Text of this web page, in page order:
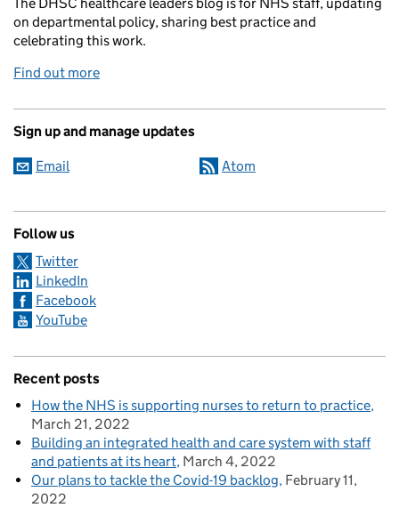
on departmental policy, sharing best practice and
celebrating this work.
Find out more
Sign up and manage updates
Email Atom
Follow us
Twitter
LinkedIn
Facebook
YouTube
Recent posts
How the NHS is supporting nurses to return to practice
March 21, 2022
Building an integrated health and care system with staff
and patients at its heart March 4, 2022
Our plans to tackle the Covid-19 backlog February 11,
2022